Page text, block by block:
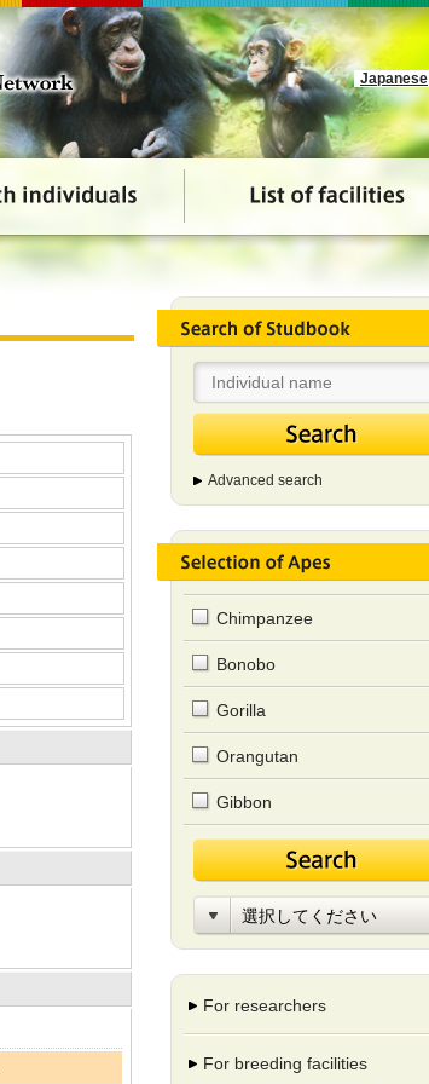
Japanese
Advanced search
Chimpanzee
Bonobo
Gorilla
Orangutan
Gibbon
For researchers
For breeding facilities